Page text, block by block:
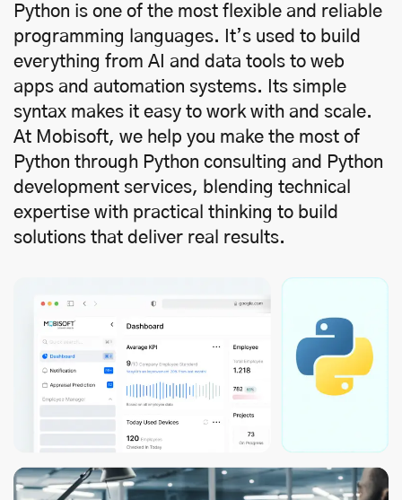
Python is one of the most flexible and reliable
programming languages. It’s used to build
everything from AI and data tools to web
apps and automation systems. Its simple
syntax makes it easy to work with and scale.
At Mobisoft, we help you make the most of
Python through Python consulting and Python
development services, blending technical
expertise with practical thinking to build
solutions that deliver real results.